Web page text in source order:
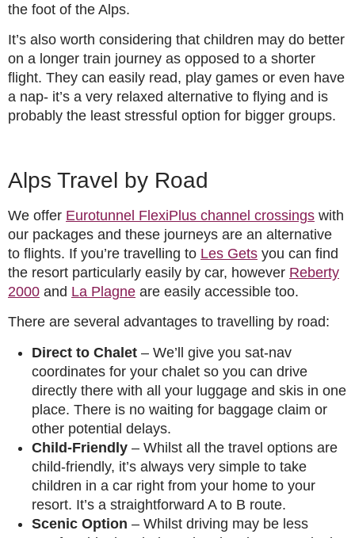
the foot of the Alps.
It’s also worth considering that children may do better
on a longer train journey as opposed to a shorter
flight. They can easily read, play games or even have
a nap- it’s a very relaxed alternative to flying and is
probably the least stressful option for bigger groups.
Alps Travel by Road
We offer Eurotunnel FlexiPlus channel crossings with
our packages and these journeys are an alternative
to flights. If you’re travelling to Les Gets you can find
the resort particularly easily by car, however Reberty
2000 and La Plagne are easily accessible too.
There are several advantages to travelling by road:
Direct to Chalet – We’ll give you sat-nav
coordinates for your chalet so you can drive
directly there with all your luggage and skis in one
place. There is no waiting for baggage claim or
other potential delays.
Child-Friendly – Whilst all the travel options are
child-friendly, it’s always very simple to take
children in a car right from your home to your
resort. It’s a straightforward A to B route.
Scenic Option – Whilst driving may be less